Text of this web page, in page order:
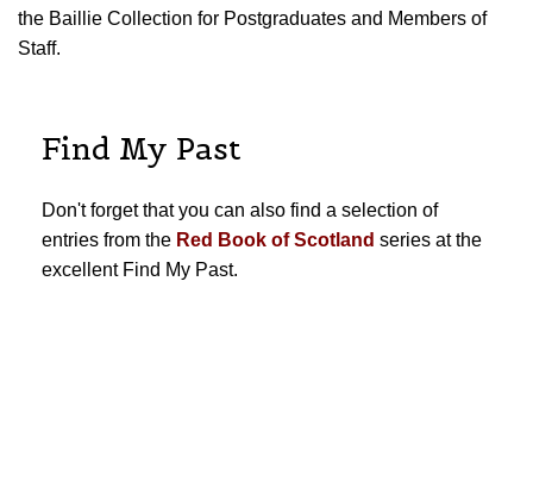
the Baillie Collection for Postgraduates and Members of
Staff.
Find My Past
Don't forget that you can also find a selection of
entries from the Red Book of Scotland series at the
excellent Find My Past.